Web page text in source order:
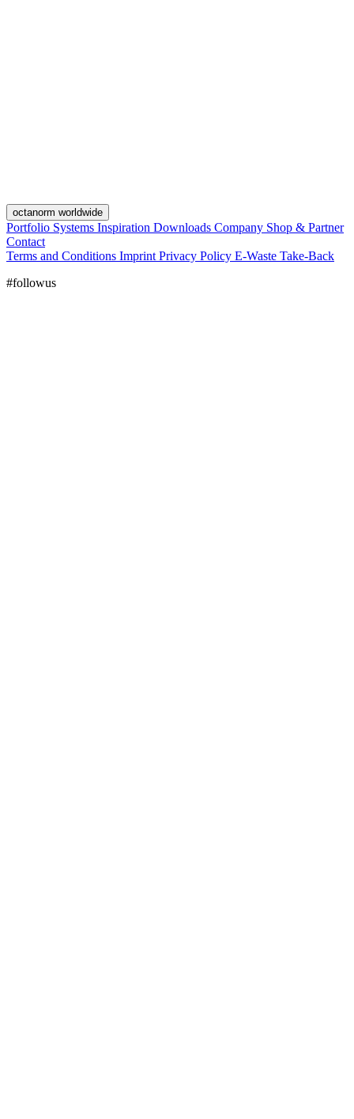
octanorm worldwide
Portfolio Systems Inspiration Downloads Company Shop & Partner
Contact
Terms and Conditions Imprint Privacy Policy E-Waste Take-Back
#followus